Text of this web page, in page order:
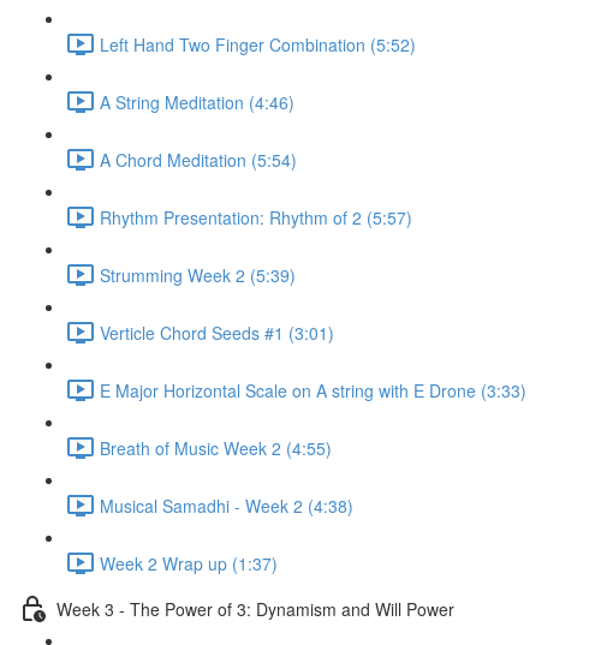
Left Hand Two Finger Combination (5:52)
A String Meditation (4:46)
A Chord Meditation (5:54)
Rhythm Presentation: Rhythm of 2 (5:57)
Strumming Week 2 (5:39)
Verticle Chord Seeds #1 (3:01)
E Major Horizontal Scale on A string with E Drone (3:33)
Breath of Music Week 2 (4:55)
Musical Samadhi - Week 2 (4:38)
Week 2 Wrap up (1:37)
Week 3 - The Power of 3: Dynamism and Will Power